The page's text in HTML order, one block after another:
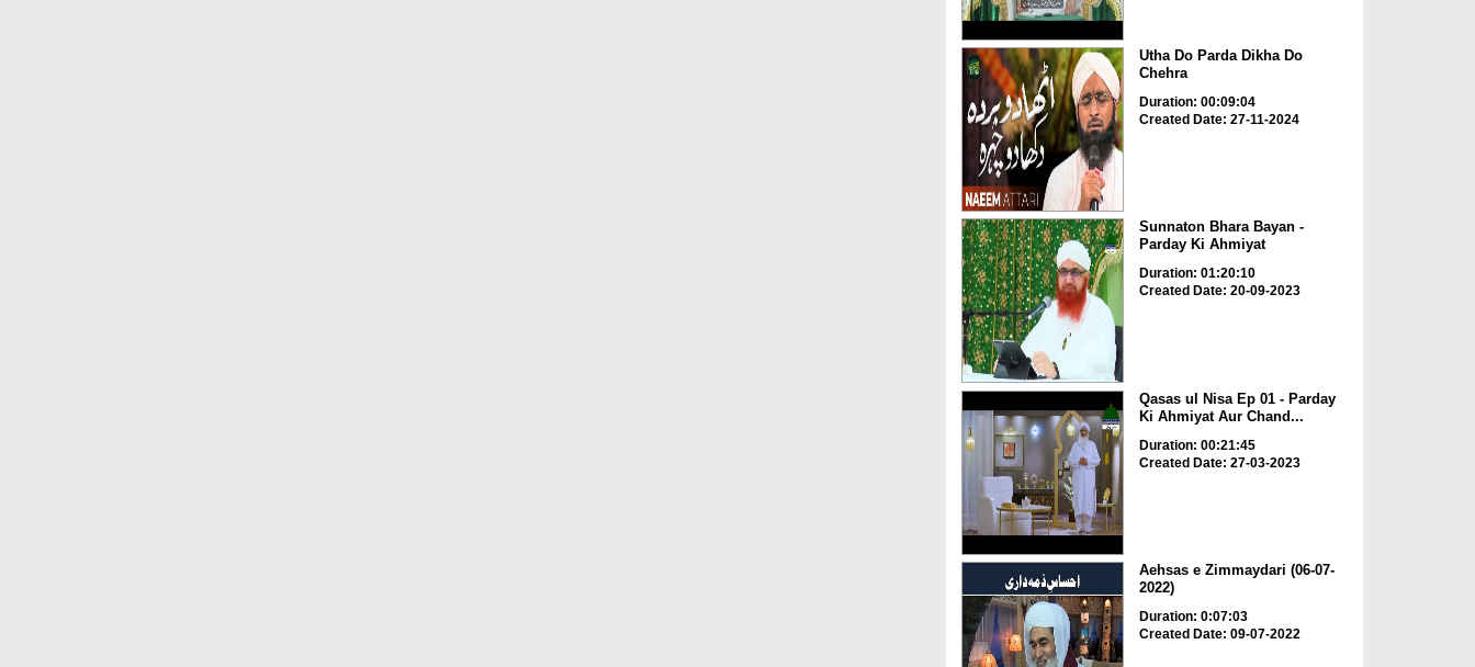
Utha Do Parda Dikha Do
Chehra
Duration: 00:09:04
Created Date: 27-11-2024
Sunnaton Bhara Bayan -
Parday Ki Ahmiyat
Duration: 01:20:10
Created Date: 20-09-2023
Qasas ul Nisa Ep 01 - Parday
Ki Ahmiyat Aur Chand...
Duration: 00:21:45
Created Date: 27-03-2023
Aehsas e Zimmaydari (06-07-
2022)
Duration: 0:07:03
Created Date: 09-07-2022